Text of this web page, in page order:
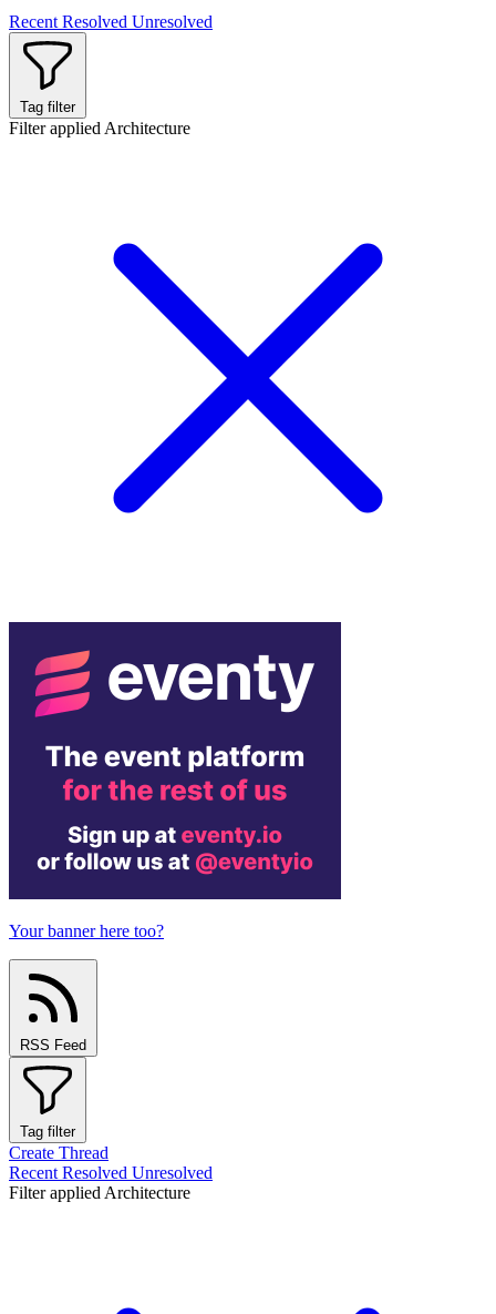
Recent Resolved Unresolved
Tag filter
Filter applied Architecture
Your banner here too?
RSS Feed
Tag filter
Create Thread
Recent Resolved Unresolved
Filter applied Architecture